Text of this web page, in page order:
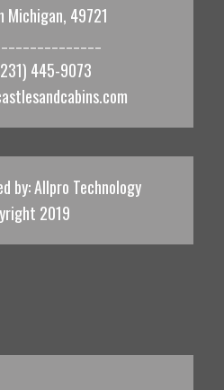
Michigan, 49721
445-9073
by:Allpro Technology
2019